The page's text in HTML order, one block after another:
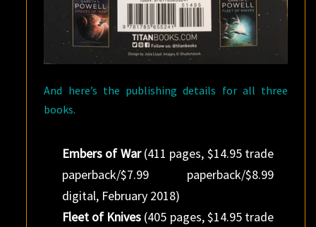
And here’s the publishing details for all three
books.
Embers of War(411 pages, $14.95 trade
paperback/$7.99 paperback/$8.99
digital, February 2018)
Fleet of Knives (405 pages, $14.95 trade